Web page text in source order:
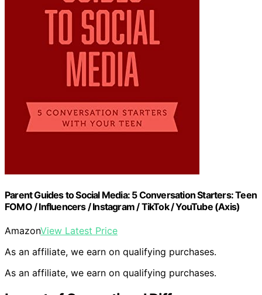
Parent Guides to Social Media: 5 Conversation Starters: Teen
FOMO / Influencers / Instagram / TikTok / YouTube (Axis)
AmazonView Latest Price
As an affiliate, we earn on qualifying purchases.
As an affiliate, we earn on qualifying purchases.